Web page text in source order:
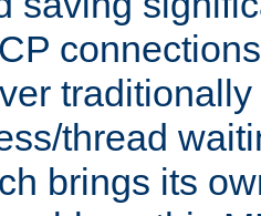
thread
brings its